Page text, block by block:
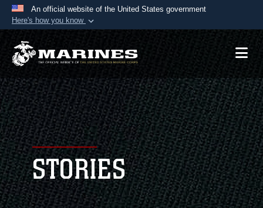
An official website of the United States government
Here's how you know
Official websites use .mil
A.mil website belongs to an official U.S.
Department of Defense organization in the United
States.
Secure .mil websites use HTTPS
Alock ( )orhttps:// means you’ve safely
connected to the .mil website. Share sensitive
information only on official, secure websites.
STORIES